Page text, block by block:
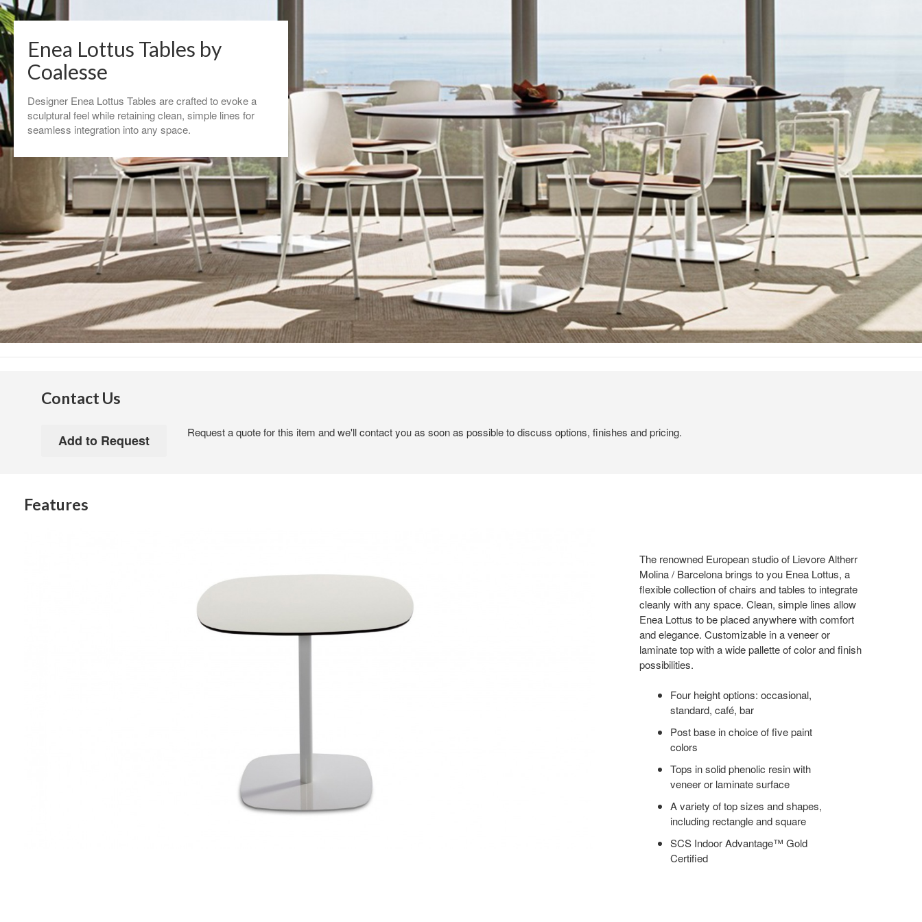
Enea Lottus Tables by
Coalesse
Designer Enea Lottus Tables are crafted to evoke a
sculptural feel while retaining clean, simple lines for
seamless integration into any space.
Contact Us
Request a quote for this item and we'll contact you as soon as possible to discuss options, finishes and pricing.
Features
The renowned European studio of Lievore Altherr
Molina / Barcelona brings to you Enea Lottus, a
flexible collection of chairs and tables to integrate
cleanly with any space. Clean, simple lines allow
Enea Lottus to be placed anywhere with comfort
and elegance. Customizable in a veneer or
laminate top with a wide pallette of color and finish
possibilities.
Four height options: occasional,
standard, café, bar
Post base in choice of five paint
colors
Tops in solid phenolic resin with
veneer or laminate surface
A variety of top sizes and shapes,
including rectangle and square
SCS Indoor Advantage™ Gold
Certified